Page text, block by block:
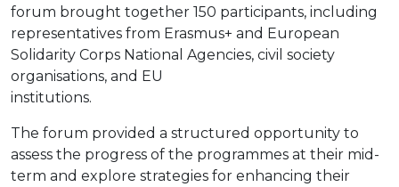
forum brought together 150 participants, including
representatives from Erasmus+ and European
Solidarity Corps National Agencies, civil society
organisations, and EU
institutions.
The forum provided a structured opportunity to
assess the progress of the programmes at their mid-
term and explore strategies for enhancing their